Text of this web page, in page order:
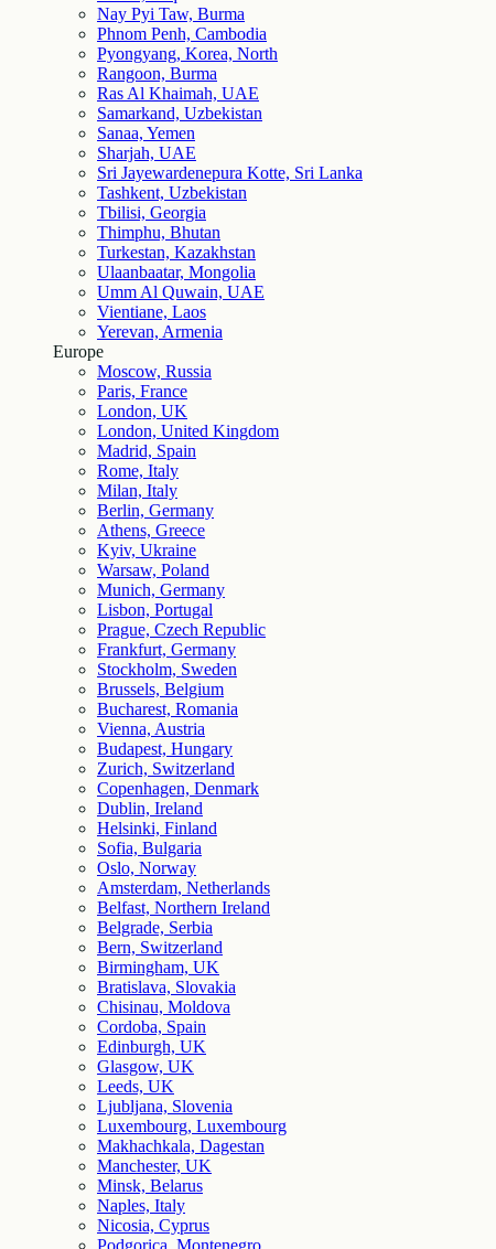
Nay Pyi Taw, Burma
Phnom Penh, Cambodia
Pyongyang, Korea, North
Rangoon, Burma
Ras Al Khaimah, UAE
Samarkand, Uzbekistan
Sanaa, Yemen
Sharjah, UAE
Sri Jayewardenepura Kotte, Sri Lanka
Tashkent, Uzbekistan
Tbilisi, Georgia
Thimphu, Bhutan
Turkestan, Kazakhstan
Ulaanbaatar, Mongolia
Umm Al Quwain, UAE
Vientiane, Laos
Yerevan, Armenia
Europe
Moscow, Russia
Paris, France
London, UK
London, United Kingdom
Madrid, Spain
Rome, Italy
Milan, Italy
Berlin, Germany
Athens, Greece
Kyiv, Ukraine
Warsaw, Poland
Munich, Germany
Lisbon, Portugal
Prague, Czech Republic
Frankfurt, Germany
Stockholm, Sweden
Brussels, Belgium
Bucharest, Romania
Vienna, Austria
Budapest, Hungary
Zurich, Switzerland
Copenhagen, Denmark
Dublin, Ireland
Helsinki, Finland
Sofia, Bulgaria
Oslo, Norway
Amsterdam, Netherlands
Belfast, Northern Ireland
Belgrade, Serbia
Bern, Switzerland
Birmingham, UK
Bratislava, Slovakia
Chisinau, Moldova
Cordoba, Spain
Edinburgh, UK
Glasgow, UK
Leeds, UK
Ljubljana, Slovenia
Luxembourg, Luxembourg
Makhachkala, Dagestan
Manchester, UK
Minsk, Belarus
Naples, Italy
Nicosia, Cyprus
Podgorica, Montenegro